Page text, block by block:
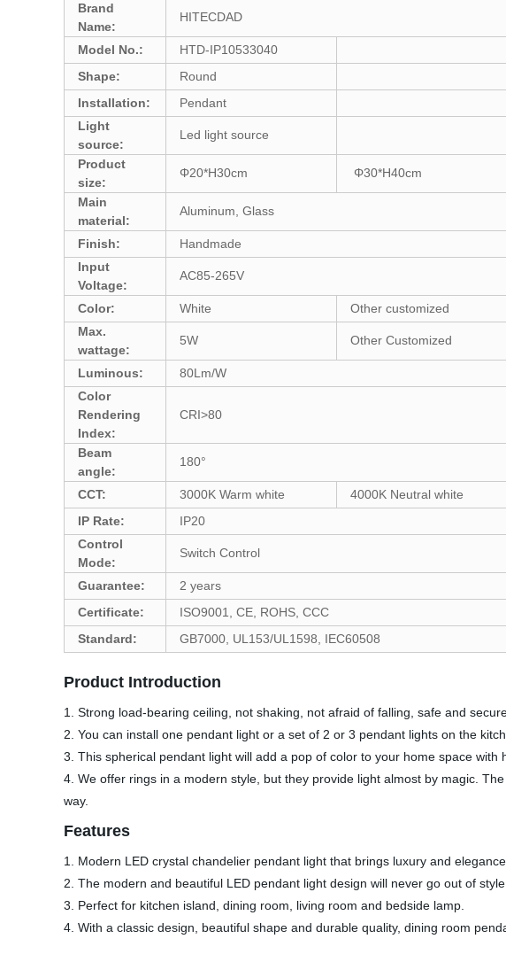
Brand
Name:
HITECDAD
Model No.:
HTD-IP10533040
Shape:
Round
Installation:
Pendant
Light
source:
Led light source
Product
size:
Φ20*H30cm Φ30*H40cm
Main
material:
Aluminum, Glass
Finish:
Handmade
Input
Voltage:
AC85-265V
Color: White
Other customized
Max.
wattage:
5W Other Customized
Luminous:
80Lm/W
Color
Rendering
Index:
CRI>80
Beam
angle:
180°
CCT: 3000K Warm white 4000K Neutral white
IP Rate:
IP20
Control
Mode:
Switch Control
Guarantee:
2 years
Certificate:
ISO9001, CE, ROHS, CCC
Standard:
GB7000, UL153/UL1598, IEC60508
Product Introduction
1. Strong load-bearing ceiling, not shaking, not afraid of falling, safe and
2. You can install one pendant light or a set of 2 or 3 pendant lights on the
3. This spherical pendant light will add a pop of color to your home space with
4. We offer rings in a modern style, but they provide light almost by magic.
way.
Features
1. Modern LED crystal chandelier pendant light that brings luxury and
2. The modern and beautiful LED pendant light design will never go out of
3. Perfect for kitchen island, dining room, living room and bedside lamp.
4. With a classic design, beautiful shape and durable quality, dining room